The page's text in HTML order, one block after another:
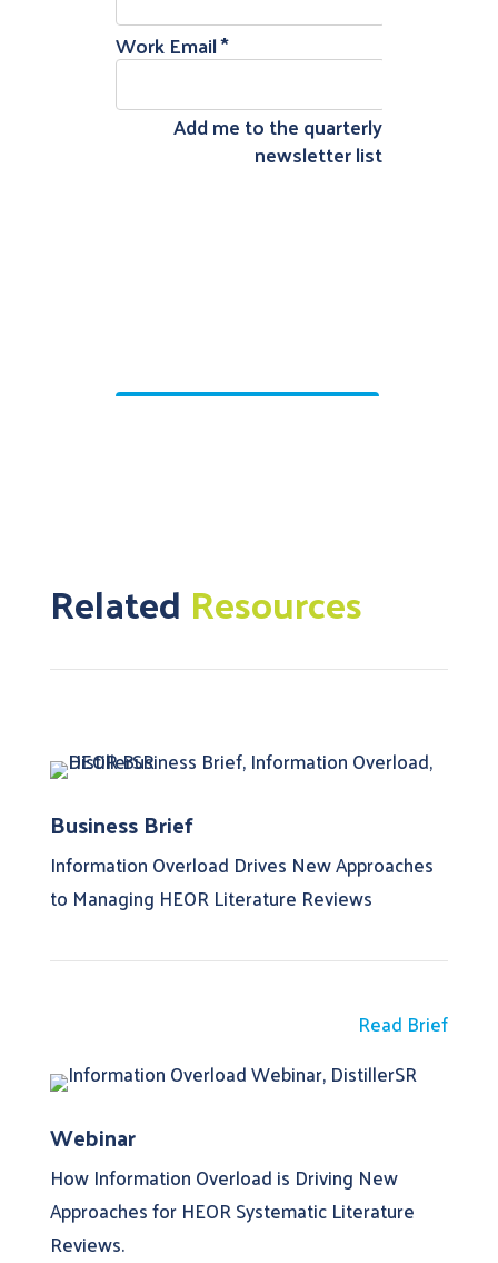
Related Resources
Business Brief
Information Overload Drives New Approaches
to Managing HEOR Literature Reviews
Read Brief
Webinar
How Information Overload is Driving New
Approaches for HEOR Systematic Literature
Reviews.